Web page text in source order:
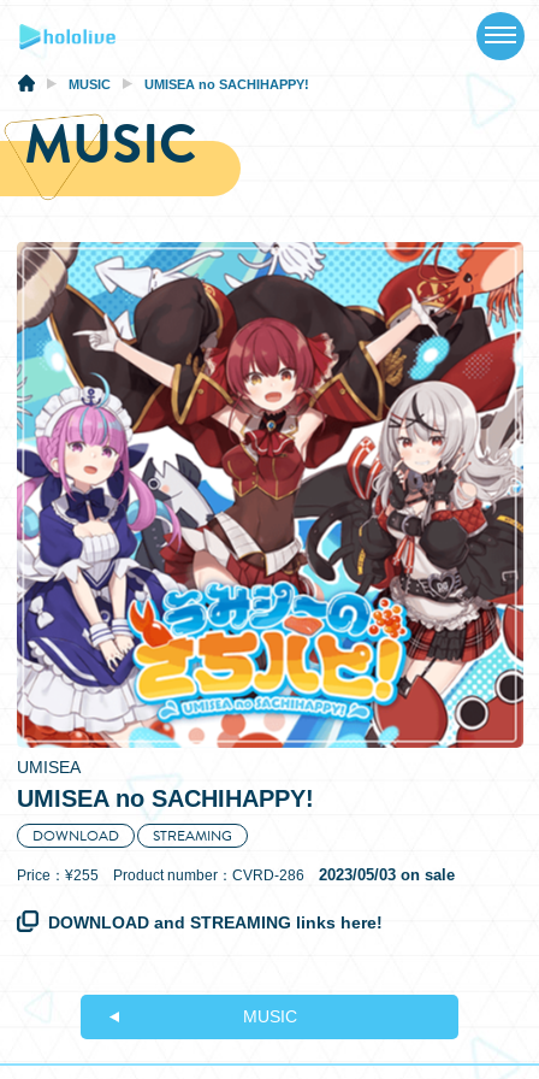
NEWS
SCHEDULE
VIDEOS
MUSIC
MERCH
SPECIAL
日本語
MUSIC UMISEA no SACHIHAPPY!
MUSIC
UMISEA
UMISEA no SACHIHAPPY!
DOWNLOAD STREAMING
Price：¥255 Product number：CVRD-286 2023/05/03 on sale
DOWNLOAD and STREAMING links here!
MUSIC